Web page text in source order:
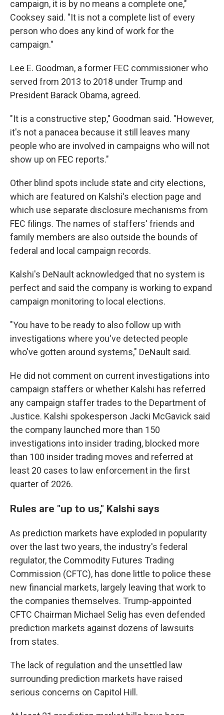
campaign, it is by no means a complete one,"
Cooksey said. "It is not a complete list of every
person who does any kind of work for the
campaign."
Lee E. Goodman, a former FEC commissioner who
served from 2013 to 2018 under Trump and
President Barack Obama, agreed.
"It is a constructive step," Goodman said. "However,
it's not a panacea because it still leaves many
people who are involved in campaigns who will not
show up on FEC reports."
Other blind spots include state and city elections,
which are featured on Kalshi's election page and
which use separate disclosure mechanisms from
FEC filings. The names of staffers' friends and
family members are also outside the bounds of
federal and local campaign records.
Kalshi's DeNault acknowledged that no system is
perfect and said the company is working to expand
campaign monitoring to local elections.
"You have to be ready to also follow up with
investigations where you've detected people
who've gotten around systems," DeNault said.
He did not comment on current investigations into
campaign staffers or whether Kalshi has referred
any campaign staffer trades to the Department of
Justice. Kalshi spokesperson Jacki McGavick said
the company launched more than 150
investigations into insider trading, blocked more
than 100 insider trading moves and referred at
least 20 cases to law enforcement in the first
quarter of 2026.
Rules are "up to us," Kalshi says
As prediction markets have exploded in popularity
over the last two years, the industry's federal
regulator, the Commodity Futures Trading
Commission (CFTC), has done little to police these
new financial markets, largely leaving that work to
the companies themselves. Trump-appointed
CFTC Chairman Michael Selig has even defended
prediction markets against dozens of lawsuits
from states.
The lack of regulation and the unsettled law
surrounding prediction markets have raised
serious concerns on Capitol Hill.